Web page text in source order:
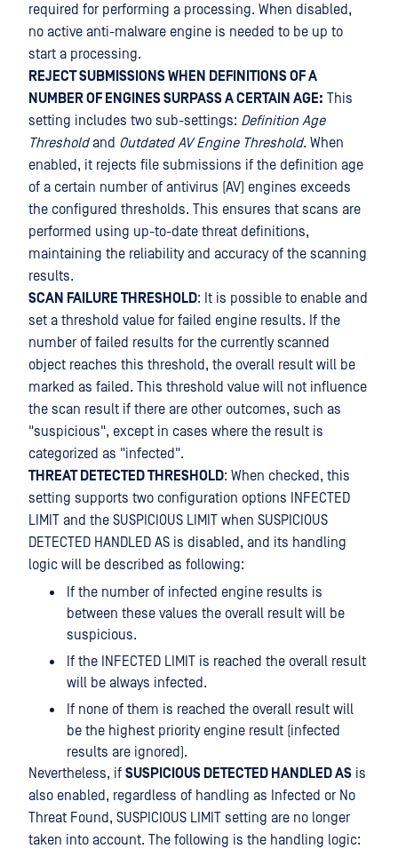
required for performing a processing. When disabled,
no active anti-malware engine is needed to be up to
start a processing.
REJECT SUBMISSIONS WHEN DEFINITIONS OF A
NUMBER OF ENGINES SURPASS A CERTAIN AGE: This
setting includes two sub-settings: Definition Age
Thresholdand Outdated AV Engine Threshold. When
enabled, it rejects file submissions if the definition age
of a certain number of antivirus (AV) engines exceeds
the configured thresholds. This ensures that scans are
performed using up-to-date threat definitions,
maintaining the reliability and accuracy of the scanning
results.
SCAN FAILURE THRESHOLD: It is possible to enable and
set a threshold value for failed engine results. If the
number of failed results for the currently scanned
object reaches this threshold, the overall result will be
marked as failed. This threshold value will not influence
the scan result if there are other outcomes, such as
"suspicious", except in cases where the result is
categorized as "infected".
THREAT DETECTED THRESHOLD: When checked, this
setting supports two configuration options INFECTED
LIMIT and the SUSPICIOUS LIMIT when SUSPICIOUS
DETECTED HANDLED AS is disabled, and its handling
logic will be described as following:
If the number of infected engine results is
between these values the overall result will be
suspicious.
If the INFECTED LIMIT is reached the overall result
will be always infected.
If none of them is reached the overall result will
be the highest priority engine result (infected
results are ignored).
Nevertheless, if SUSPICIOUS DETECTED HANDLED AS is
also enabled, regardless of handling as Infected or No
Threat Found, SUSPICIOUS LIMIT setting are no longer
taken into account. The following is the handling logic: